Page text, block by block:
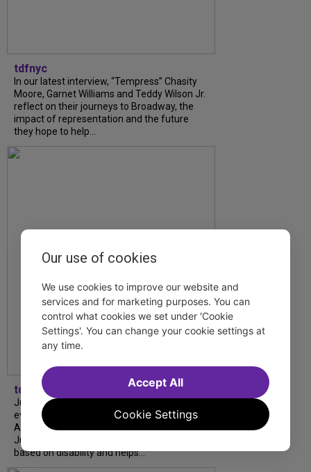
tdfnyc
In our latest interview, “Tempress” Chasity
Moore, Garnet Williams and Teddy Wilson Jr.
reflect on their journeys to Broadway, the
impact of representation and the future
they hope to help...
tdfnyc
July is Disability Pride Month! This annual
event commemorates the signing of the
Americans with Disabilities Act (ADA) on
July 26, 1990, which prohibits discrimination
based on disability and helps...
Our use of cookies
We use cookies to improve our website and
services and for marketing purposes. You can
control what cookies we set under 'Cookie
Settings'. You can change your cookie settings at
any time.
Cookie Settings
Accept All